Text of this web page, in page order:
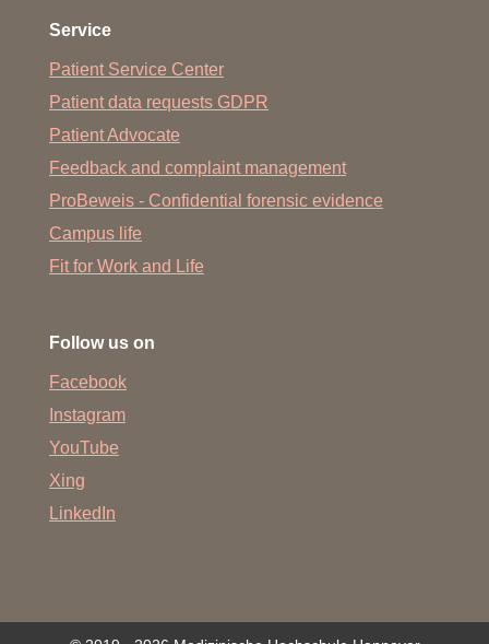
Service
Patient Service Center
Patient data requests GDPR
Patient Advocate
Feedback and complaint management
ProBeweis - Confidential forensic evidence
Campus life
Fit for Work and Life
Follow us on
Facebook
Instagram
YouTube
Xing
LinkedIn